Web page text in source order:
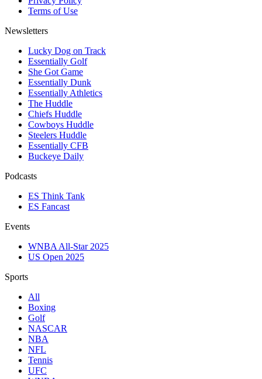
Terms of Use
Newsletters
Lucky Dog on Track
Essentially Golf
She Got Game
Essentially Dunk
Essentially Athletics
The Huddle
Chiefs Huddle
Cowboys Huddle
Steelers Huddle
Essentially CFB
Buckeye Daily
Podcasts
ES Think Tank
ES Fancast
Events
WNBA All-Star 2025
US Open 2025
Sports
All
Boxing
Golf
NASCAR
NBA
NFL
Tennis
UFC